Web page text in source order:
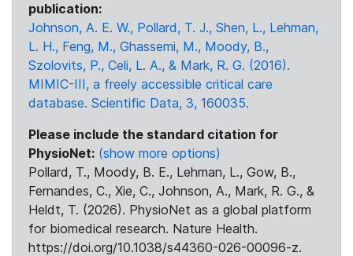
publication:
Johnson, A. E. W., Pollard, T. J., Shen, L., Lehman,
L. H., Feng, M., Ghassemi, M., Moody, B.,
Szolovits, P., Celi, L. A., & Mark, R. G. (2016).
MIMIC-III, a freely accessible critical care
database. Scientific Data, 3, 160035.
Please include the standard citation for
PhysioNet: (show more options)
Pollard, T., Moody, B. E., Lehman, L., Gow, B.,
Fernandes, C., Xie, C., Johnson, A., Mark, R. G., &
Heldt, T. (2026). PhysioNet as a global platform
for biomedical research. Nature Health.
https://doi.org/10.1038/s44360-026-00096-z.